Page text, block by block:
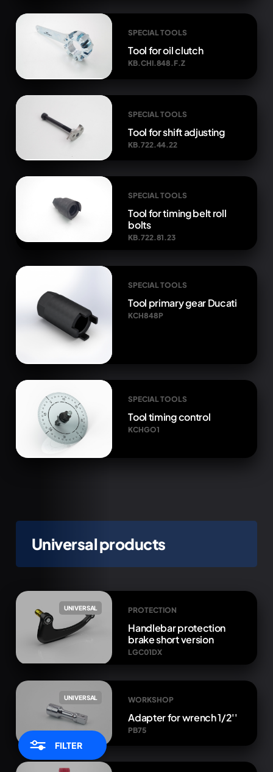
FILTER
SPECIAL TOOLS
Tool for oil clutch
KB.CHI.848.F.Z
SPECIAL TOOLS
Tool for shift adjusting
KB.722.44.22
SPECIAL TOOLS
Tool for timing belt roll
bolts
KB.722.81.23
SPECIAL TOOLS
Tool primary gear Ducati
KCH848P
SPECIAL TOOLS
Tool timing control
KCHGO1
Universal products
UNIVERSAL PROTECTION
Handlebar protection
brake short version
LGC01DX
UNIVERSAL WORKSHOP
Adapter for wrench 1/2''
PB75